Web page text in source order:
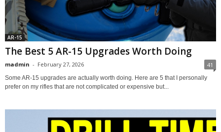
AR-15
The Best 5 AR-15 Upgrades Worth Doing
madmin - February 27, 2026 41
Some AR-15 upgrades are actually worth doing. Here are 5 that I personally
prefer on my rifles that are not complicated or expensive but...